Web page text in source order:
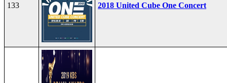
133 2018 United Cube One Concert